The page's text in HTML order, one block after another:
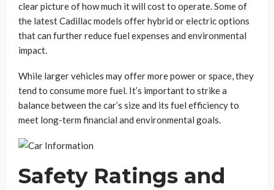
clear picture of how much it will cost to operate. Some of
the latest Cadillac models offer hybrid or electric options
that can further reduce fuel expenses and environmental
impact.
While larger vehicles may offer more power or space, they
tend to consume more fuel. It’s important to strike a
balance between the car’s size and its fuel efficiency to
meet long-term financial and environmental goals.
Safety Ratings and